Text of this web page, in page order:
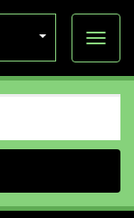
View